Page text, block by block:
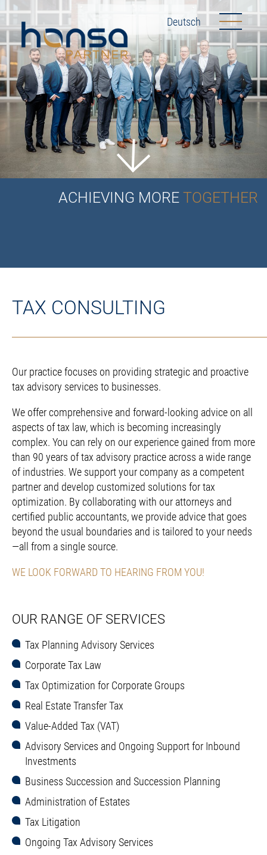
Deutsch
ACHIEVING MORE TOGETHER
TAX CONSULTING
Our practice focuses on providing strategic and proactive
tax advisory services to businesses.
We offer comprehensive and forward-looking advice on all
aspects of tax law, which is becoming increasingly
complex. You can rely on our experience gained from more
than 90 years of tax advisory practice across a wide range
of industries. We support your company as a competent
partner and develop customized solutions for tax
optimization. By collaborating with our attorneys and
certified public accountants, we provide advice that goes
beyond the usual boundaries and is tailored to your needs
—all from a single source.
WE LOOK FORWARD TO HEARING FROM YOU!
OUR RANGE OF SERVICES
Tax Planning Advisory Services
Corporate Tax Law
Tax Optimization for Corporate Groups
Real Estate Transfer Tax
Value-Added Tax (VAT)
Advisory Services and Ongoing Support for Inbound
Investments
Business Succession and Succession Planning
Administration of Estates
Tax Litigation
Ongoing Tax Advisory Services